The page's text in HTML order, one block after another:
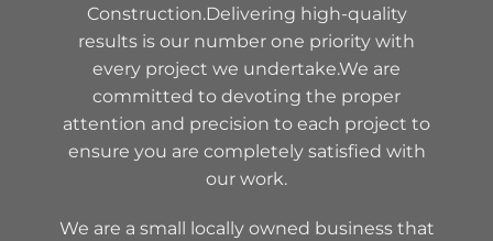
Construction.Delivering high-quality
results is our number one priority with
every project we undertake.We are
committed to devoting the proper
attention and precision to each project to
ensure you are completely satisfied with
our work.
We are a small locally owned business that